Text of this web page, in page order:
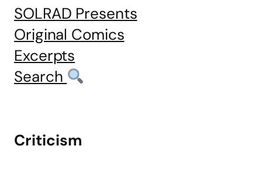
SOLRAD Presents
Original Comics
Excerpts
Search
Criticism